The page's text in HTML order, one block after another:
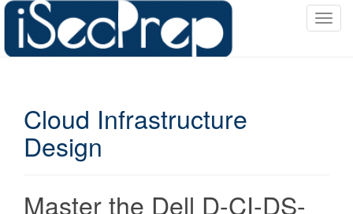
T
Cloud Infrastructure
Design
Master the Dell D-CI-DS-